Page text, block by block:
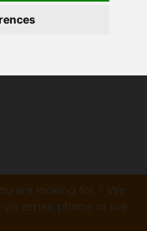
are looking for ? We
email, phone or live